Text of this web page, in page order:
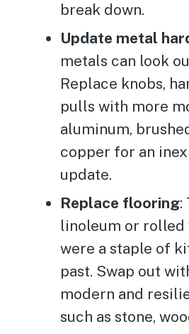
break down.
Update metal
metals can look
Replace knobs,
pulls with more
aluminum,
copper for an
update.
Replace flooring:
linoleum or
were a staple of
past. Swap out
modern and
such as stone,